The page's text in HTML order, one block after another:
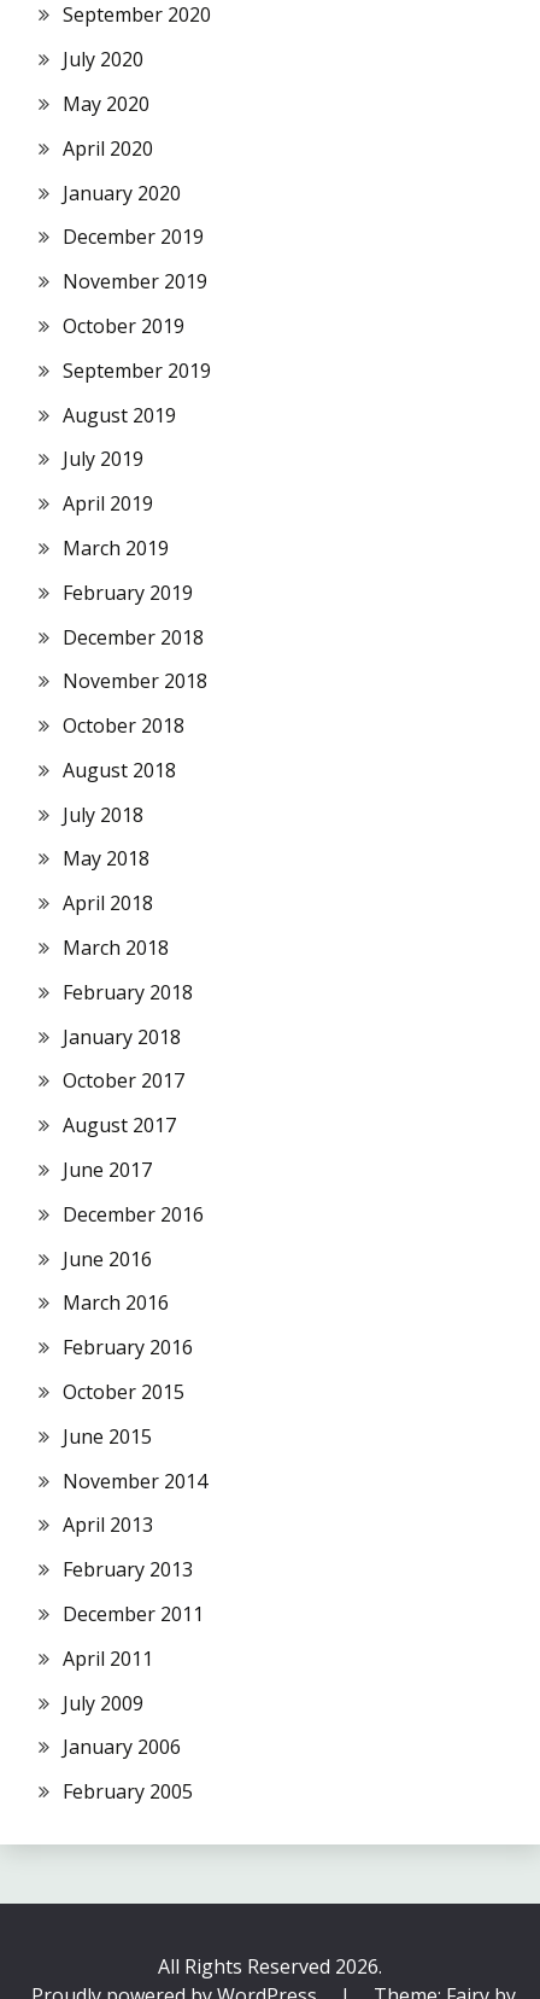
September 2020
July 2020
May 2020
April 2020
January 2020
December 2019
November 2019
October 2019
September 2019
August 2019
July 2019
April 2019
March 2019
February 2019
December 2018
November 2018
October 2018
August 2018
July 2018
May 2018
April 2018
March 2018
February 2018
January 2018
October 2017
August 2017
June 2017
December 2016
June 2016
March 2016
February 2016
October 2015
June 2015
November 2014
April 2013
February 2013
December 2011
April 2011
July 2009
January 2006
February 2005
All Rights Reserved 2026.